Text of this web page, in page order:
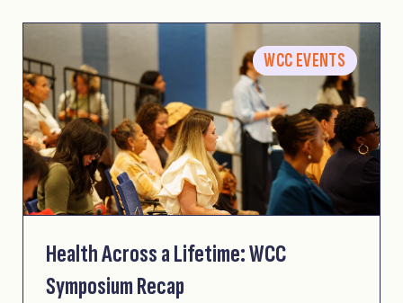
WCC EVENTS
Health Across a Lifetime: WCC
Symposium Recap